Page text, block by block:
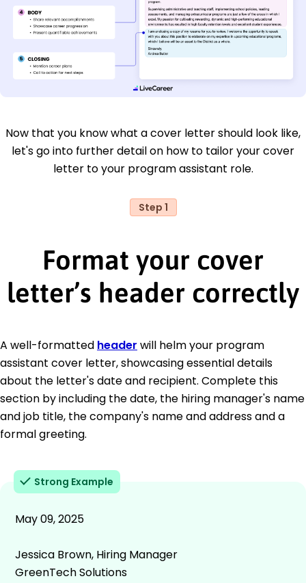
Now that you know what a cover letter should look like,
let's go into further detail on how to tailor your cover
letter to your program assistant role.
Step 1
Format your cover
letter’s header correctly
A well-formatted header will helm your program
assistant cover letter, showcasing essential details
about the letter's date and recipient. Complete this
section by including the date, the hiring manager's name
and job title, the company's name and address and a
formal greeting.
Strong Example
May 09, 2025
Jessica Brown, Hiring Manager
GreenTech Solutions